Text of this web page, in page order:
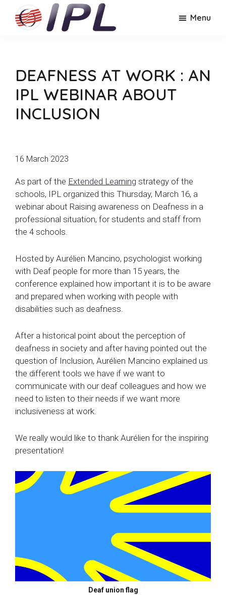
Institute
Menu
DEAFNESS AT WORK : AN
IPL WEBINAR ABOUT
INCLUSION
16 March 2023
As part of the Extended Learning strategy of the
schools, IPL organized this Thursday, March 16, a
webinar about Raising awareness on Deafness in a
professional situation, for students and staff from
the 4 schools.
Hosted by Aurélien Mancino, psychologist working
with Deaf people for more than 15 years, the
conference explained how important it is to be aware
and prepared when working with people with
disabilities such as deafness.
After a historical point about the perception of
deafness in society and after having pointed out the
question of Inclusion, Aurélien Mancino explained us
the different tools we have if we want to
communicate with our deaf colleagues and how we
need to listen to their needs if we want more
inclusiveness at work.
We really would like to thank Aurélien for the inspiring
presentation!
Deaf union flag